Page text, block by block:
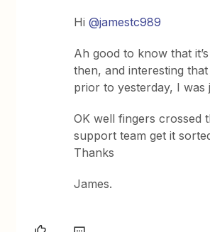
Hi@jamestc989
Ah good to know that
then, and interesting
prior to yesterday, I was
OK well fingers crossed
support team get it
Thanks
James.